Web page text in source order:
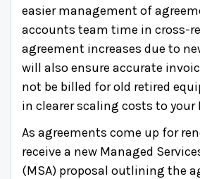
easier management of
accounts team time in cross-
agreement increases due to
will also ensure accurate
not be billed for old retired
in clearer scaling costs to your
As agreements come up for
receive a new Managed
(MSA) proposal outlining the